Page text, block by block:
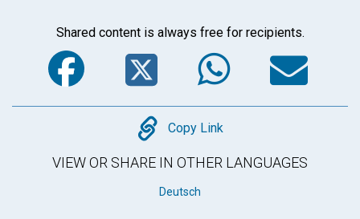
Shared content is always free for recipients.
Facebook
Twitter
Copy
Copy Link
VIEW OR SHARE IN OTHER LANGUAGES
Deutsch